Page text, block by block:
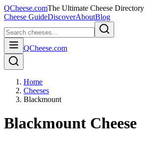
QCheese.comThe Ultimate Cheese Directory
Cheese GuideDiscoverAboutBlog
QCheese.com
Home
Cheeses
Blackmount
Blackmount Cheese